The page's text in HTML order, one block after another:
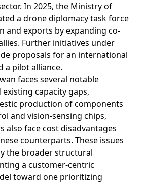
In 2025, the Ministry of
a drone diplomacy task force
and exports by expanding co-
Further initiatives under
proposals for an international
a pilot alliance.
faces several notable
capacity gaps,
production of components
and vision-sensing chips,
also face cost disadvantages
counterparts. These issues
the broader structural
a customer-centric
toward one prioritizing